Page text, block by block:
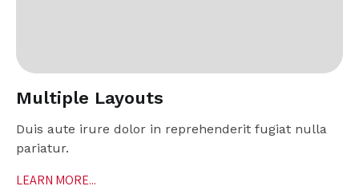
Multiple Layouts
Duis aute irure dolor in reprehenderit fugiat nulla
pariatur.
LEARN MORE...